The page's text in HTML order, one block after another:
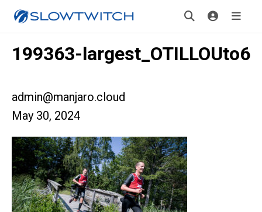
199363-largest_OTILLOUto6
admin@manjaro.cloud
May 30, 2024